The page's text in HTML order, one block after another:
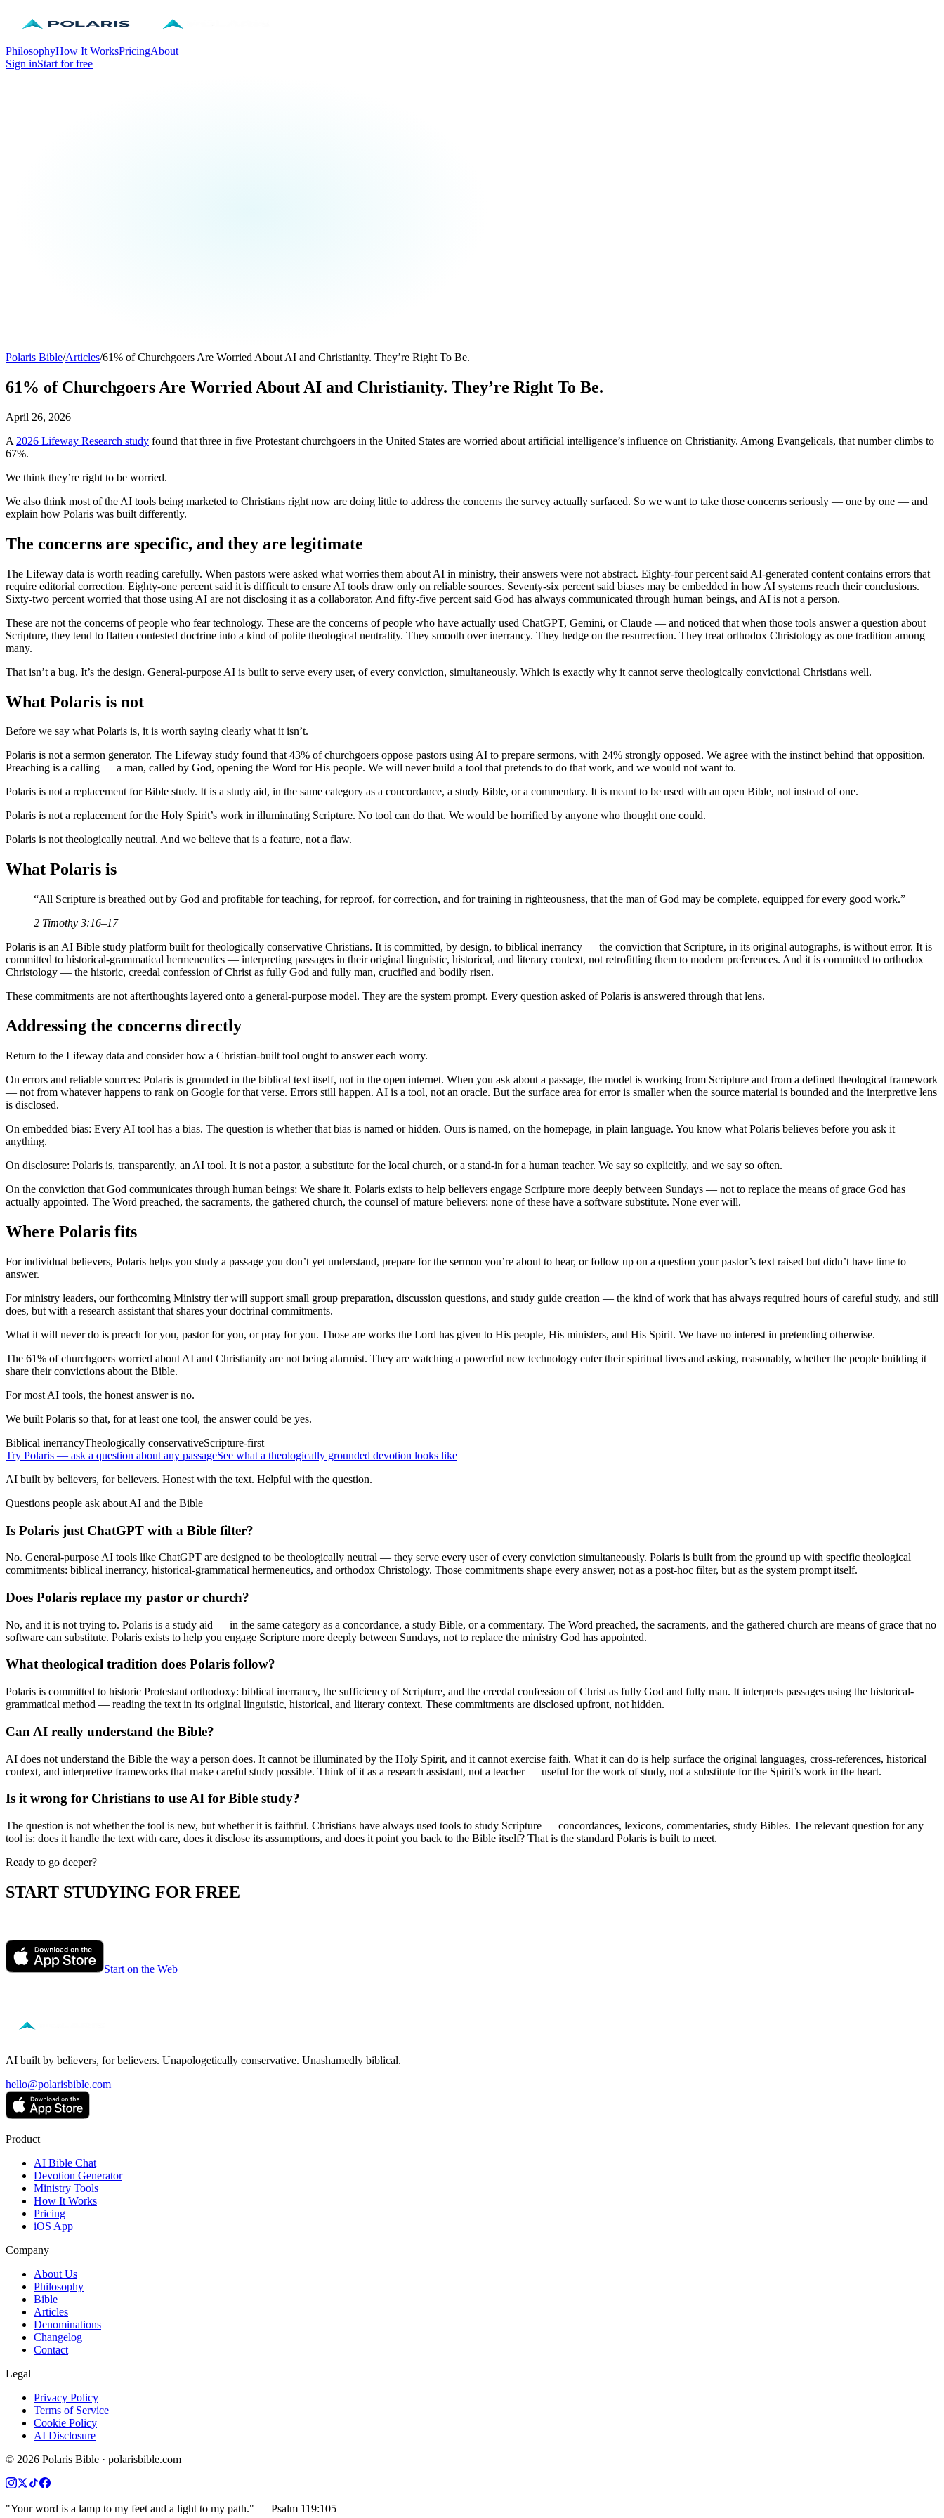
PhilosophyHow It WorksPricingAbout
Sign inStart for free
Polaris Bible/Articles/61% of Churchgoers Are Worried About AI and Christianity. They’re Right To Be.
61% of Churchgoers Are Worried About AI and Christianity. They’re Right To Be.
April 26, 2026
A 2026 Lifeway Research study found that three in five Protestant churchgoers in the United States are worried about artificial intelligence’s influence on Christianity. Among Evangelicals, that number climbs to
67%.
We think they’re right to be worried.
We also think most of the AI tools being marketed to Christians right now are doing little to address the concerns the survey actually surfaced. So we want to take those concerns seriously — one by one — and
explain how Polaris was built differently.
The concerns are specific, and they are legitimate
The Lifeway data is worth reading carefully. When pastors were asked what worries them about AI in ministry, their answers were not abstract. Eighty-four percent said AI-generated content contains errors that
require editorial correction. Eighty-one percent said it is difficult to ensure AI tools draw only on reliable sources. Seventy-six percent said biases may be embedded in how AI systems reach their conclusions.
Sixty-two percent worried that those using AI are not disclosing it as a collaborator. And fifty-five percent said God has always communicated through human beings, and AI is not a person.
These are not the concerns of people who fear technology. These are the concerns of people who have actually used ChatGPT, Gemini, or Claude — and noticed that when those tools answer a question about
Scripture, they tend to flatten contested doctrine into a kind of polite theological neutrality. They smooth over inerrancy. They hedge on the resurrection. They treat orthodox Christology as one tradition among
many.
That isn’t a bug. It’s the design. General-purpose AI is built to serve every user, of every conviction, simultaneously. Which is exactly why it cannot serve theologically convictional Christians well.
What Polaris is not
Before we say what Polaris is, it is worth saying clearly what it isn’t.
Polaris is not a sermon generator. The Lifeway study found that 43% of churchgoers oppose pastors using AI to prepare sermons, with 24% strongly opposed. We agree with the instinct behind that opposition.
Preaching is a calling — a man, called by God, opening the Word for His people. We will never build a tool that pretends to do that work, and we would not want to.
Polaris is not a replacement for Bible study. It is a study aid, in the same category as a concordance, a study Bible, or a commentary. It is meant to be used with an open Bible, not instead of one.
Polaris is not a replacement for the Holy Spirit’s work in illuminating Scripture. No tool can do that. We would be horrified by anyone who thought one could.
Polaris is not theologically neutral. And we believe that is a feature, not a flaw.
What Polaris is
“All Scripture is breathed out by God and profitable for teaching, for reproof, for correction, and for training in righteousness, that the man of God may be complete, equipped for every good work.”
2 Timothy 3:16–17
Polaris is an AI Bible study platform built for theologically conservative Christians. It is committed, by design, to biblical inerrancy — the conviction that Scripture, in its original autographs, is without error. It is
committed to historical-grammatical hermeneutics — interpreting passages in their original linguistic, historical, and literary context, not retrofitting them to modern preferences. And it is committed to orthodox
Christology — the historic, creedal confession of Christ as fully God and fully man, crucified and bodily risen.
These commitments are not afterthoughts layered onto a general-purpose model. They are the system prompt. Every question asked of Polaris is answered through that lens.
Addressing the concerns directly
Return to the Lifeway data and consider how a Christian-built tool ought to answer each worry.
On errors and reliable sources: Polaris is grounded in the biblical text itself, not in the open internet. When you ask about a passage, the model is working from Scripture and from a defined theological framework
— not from whatever happens to rank on Google for that verse. Errors still happen. AI is a tool, not an oracle. But the surface area for error is smaller when the source material is bounded and the interpretive lens
is disclosed.
On embedded bias: Every AI tool has a bias. The question is whether that bias is named or hidden. Ours is named, on the homepage, in plain language. You know what Polaris believes before you ask it
anything.
On disclosure: Polaris is, transparently, an AI tool. It is not a pastor, a substitute for the local church, or a stand-in for a human teacher. We say so explicitly, and we say so often.
On the conviction that God communicates through human beings: We share it. Polaris exists to help believers engage Scripture more deeply between Sundays — not to replace the means of grace God has
actually appointed. The Word preached, the sacraments, the gathered church, the counsel of mature believers: none of these have a software substitute. None ever will.
Where Polaris fits
For individual believers, Polaris helps you study a passage you don’t yet understand, prepare for the sermon you’re about to hear, or follow up on a question your pastor’s text raised but didn’t have time to
answer.
For ministry leaders, our forthcoming Ministry tier will support small group preparation, discussion questions, and study guide creation — the kind of work that has always required hours of careful study, and still
does, but with a research assistant that shares your doctrinal commitments.
What it will never do is preach for you, pastor for you, or pray for you. Those are works the Lord has given to His people, His ministers, and His Spirit. We have no interest in pretending otherwise.
The 61% of churchgoers worried about AI and Christianity are not being alarmist. They are watching a powerful new technology enter their spiritual lives and asking, reasonably, whether the people building it
share their convictions about the Bible.
For most AI tools, the honest answer is no.
We built Polaris so that, for at least one tool, the answer could be yes.
Biblical inerrancyTheologically conservativeScripture-first
Try Polaris — ask a question about any passageSee what a theologically grounded devotion looks like
AI built by believers, for believers. Honest with the text. Helpful with the question.
Questions people ask about AI and the Bible
Is Polaris just ChatGPT with a Bible filter?
No. General-purpose AI tools like ChatGPT are designed to be theologically neutral — they serve every user of every conviction simultaneously. Polaris is built from the ground up with specific theological
commitments: biblical inerrancy, historical-grammatical hermeneutics, and orthodox Christology. Those commitments shape every answer, not as a post-hoc filter, but as the system prompt itself.
Does Polaris replace my pastor or church?
No, and it is not trying to. Polaris is a study aid — in the same category as a concordance, a study Bible, or a commentary. The Word preached, the sacraments, and the gathered church are means of grace that no
software can substitute. Polaris exists to help you engage Scripture more deeply between Sundays, not to replace the ministry God has appointed.
What theological tradition does Polaris follow?
Polaris is committed to historic Protestant orthodoxy: biblical inerrancy, the sufficiency of Scripture, and the creedal confession of Christ as fully God and fully man. It interprets passages using the historical-
grammatical method — reading the text in its original linguistic, historical, and literary context. These commitments are disclosed upfront, not hidden.
Can AI really understand the Bible?
AI does not understand the Bible the way a person does. It cannot be illuminated by the Holy Spirit, and it cannot exercise faith. What it can do is help surface the original languages, cross-references, historical
context, and interpretive frameworks that make careful study possible. Think of it as a research assistant, not a teacher — useful for the work of study, not a substitute for the Spirit’s work in the heart.
Is it wrong for Christians to use AI for Bible study?
The question is not whether the tool is new, but whether it is faithful. Christians have always used tools to study Scripture — concordances, lexicons, commentaries, study Bibles. The relevant question for any
tool is: does it handle the text with care, does it disclose its assumptions, and does it point you back to the Bible itself? That is the standard Polaris is built to meet.
Ready to go deeper?
START STUDYING FOR FREE
Start on the Web
AI built by believers, for believers. Unapologetically conservative. Unashamedly biblical.
hello@polarisbible.com
Product
AI Bible Chat
Devotion Generator
Ministry Tools
How It Works
Pricing
iOS App
Company
About Us
Philosophy
Bible
Articles
Denominations
Changelog
Contact
Legal
Privacy Policy
Terms of Service
Cookie Policy
AI Disclosure
© 2026 Polaris Bible · polarisbible.com
"Your word is a lamp to my feet and a light to my path." — Psalm 119:105